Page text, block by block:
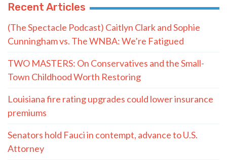
Recent Articles
(The Spectacle Podcast) Caitlyn Clark and Sophie
Cunningham vs. The WNBA: We’re Fatigued
TWO MASTERS: On Conservatives and the Small-
Town Childhood Worth Restoring
Louisiana fire rating upgrades could lower insurance
premiums
Senators hold Fauci in contempt, advance to U.S.
Attorney